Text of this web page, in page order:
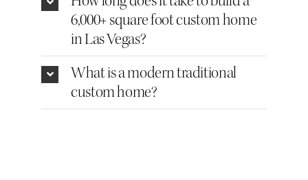
6,000+ square foot custom home
in Las Vegas?
What is a modern traditional
custom home?